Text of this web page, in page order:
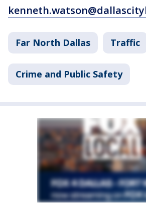
Far North Dallas Traffic
Crime and Public Safety